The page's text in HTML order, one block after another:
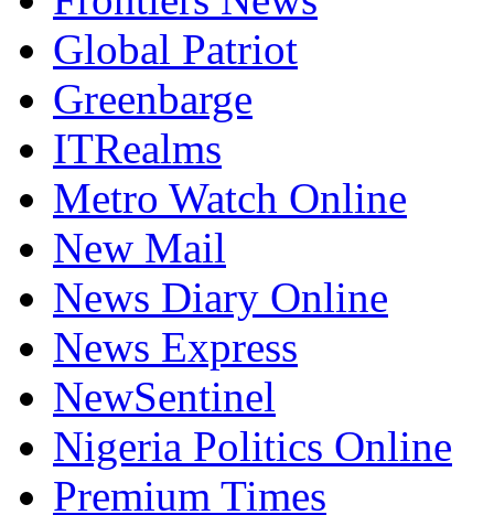
Global Patriot
Greenbarge
ITRealms
Metro Watch Online
New Mail
News Diary Online
News Express
NewSentinel
Nigeria Politics Online
Premium Times